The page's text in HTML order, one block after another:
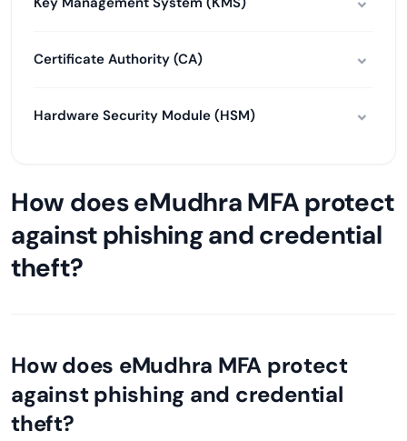
Certificate Authority (CA)
Hardware Security Module (HSM)
How does eMudhra MFA protect
against phishing and credential
theft?
How does eMudhra MFA protect
against phishing and credential
theft?